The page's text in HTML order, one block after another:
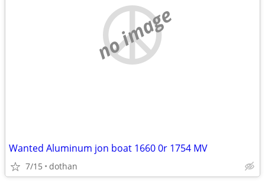
no image
Wanted Aluminum jon boat 1660 0r 1754 MV
7/15 dothan